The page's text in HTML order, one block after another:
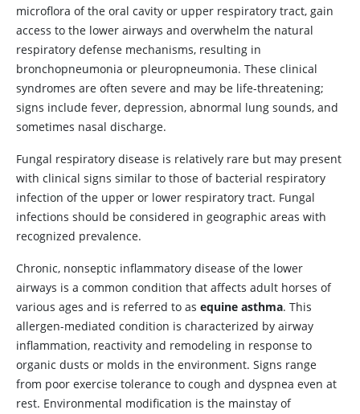
microflora of the oral cavity or upper respiratory tract, gain
access to the lower airways and overwhelm the natural
respiratory defense mechanisms, resulting in
bronchopneumonia or pleuropneumonia. These clinical
syndromes are often severe and may be life-threatening;
signs include fever, depression, abnormal lung sounds, and
sometimes nasal discharge.
Fungal respiratory disease is relatively rare but may present
with clinical signs similar to those of bacterial respiratory
infection of the upper or lower respiratory tract. Fungal
infections should be considered in geographic areas with
recognized prevalence.
Chronic, nonseptic inflammatory disease of the lower
airways is a common condition that affects adult horses of
various ages and is referred to as equine asthma. This
allergen-mediated condition is characterized by airway
inflammation, reactivity and remodeling in response to
organic dusts or molds in the environment. Signs range
from poor exercise tolerance to cough and dyspnea even at
rest. Environmental modification is the mainstay of